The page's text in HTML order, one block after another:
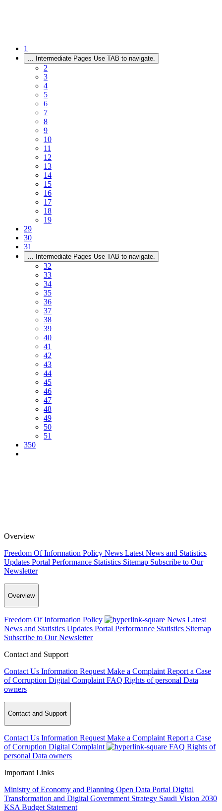
1
... Intermediate Pages Use TAB to navigate.
2
3
4
5
6
7
8
9
10
11
12
13
14
15
16
17
18
19
29
30
31
... Intermediate Pages Use TAB to navigate.
32
33
34
35
36
37
38
39
40
41
42
43
44
45
46
47
48
49
50
51
350
Overview
Freedom Of Information Policy News Latest News and Statistics
Updates Portal Performance Statistics Sitemap Subscribe to Our
Newsletter
Overview
Freedom Of Information Policy News Latest
News and Statistics Updates Portal Performance Statistics Sitemap
Subscribe to Our Newsletter
Contact and Support
Contact Us Information Request Make a Complaint Report a Case
of Corruption Digital Complaint FAQ Rights of personal Data
owners
Contact and Support
Contact Us Information Request Make a Complaint Report a Case
of Corruption Digital Complaint FAQ Rights of
personal Data owners
Important Links
Ministry of Economy and Planning Open Data Portal Digital
Transformation and Digital Government Strategy Saudi Vision 2030
KSA Budget Statement